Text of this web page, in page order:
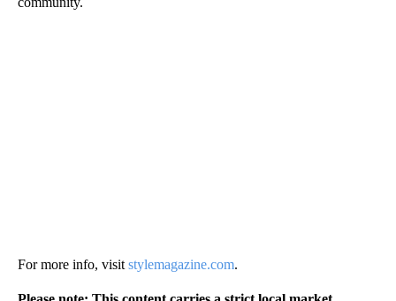
For more info, visit stylemagazine.com.